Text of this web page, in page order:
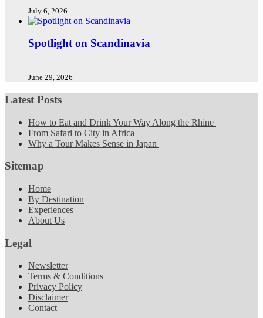
July 6, 2026
Spotlight on Scandinavia
June 29, 2026
Latest Posts
How to Eat and Drink Your Way Along the Rhine
From Safari to City in Africa
Why a Tour Makes Sense in Japan
Sitemap
Home
By Destination
Experiences
About Us
Legal
Newsletter
Terms & Conditions
Privacy Policy
Disclaimer
Contact